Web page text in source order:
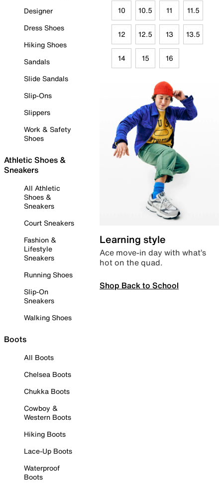
Designer
Dress Shoes
Hiking Shoes
Sandals
Slide Sandals
Slip-Ons
Slippers
Work & Safety
Shoes
Athletic Shoes &
Sneakers
All Athletic
Shoes &
Sneakers
Court Sneakers
Fashion &
Lifestyle
Sneakers
Running Shoes
Slip-On
Sneakers
Walking Shoes
Boots
All Boots
Chelsea Boots
Chukka Boots
Cowboy &
Western Boots
Hiking Boots
Lace-Up Boots
Waterproof
Boots
10 10.5 11 11.5
12 12.5 13 13.5
14 15 16
Learning style
Ace move-in day with what’s
hot on the quad.
Shop Back to School